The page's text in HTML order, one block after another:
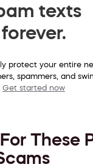
texts
forever.
protect your entire
spammers, and
Get started now
These